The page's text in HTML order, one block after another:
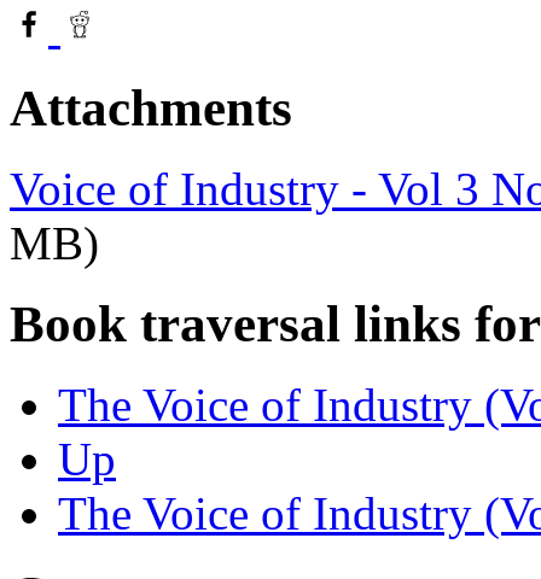
Attachments
Voice of Industry - Vol 3
MB)
Book traversal links
The Voice of Industry
Up
The Voice of Industry